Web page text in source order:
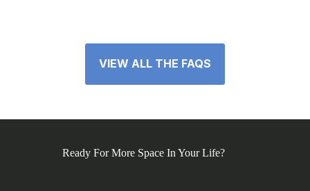
VIEW ALL THE FAQS
Ready For More Space In Your Life?